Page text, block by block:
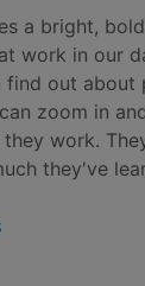
a bright,
work in our
find out about
zoom in
work.
they've